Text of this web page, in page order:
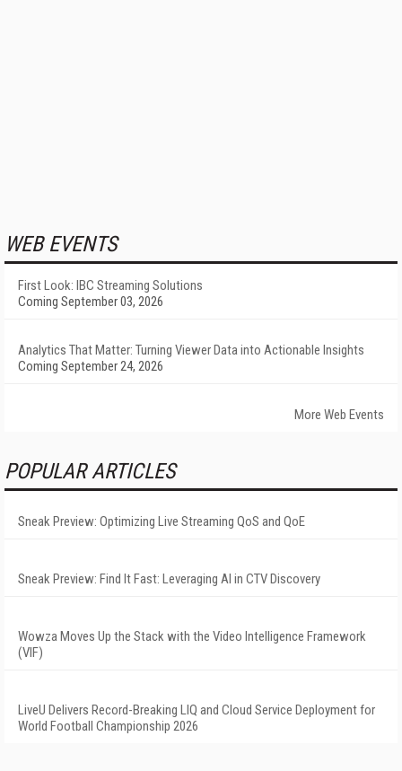
WEB EVENTS
First Look: IBC Streaming Solutions
Coming September 03, 2026
Analytics That Matter: Turning Viewer Data into Actionable Insights
Coming September 24, 2026
More Web Events
POPULAR ARTICLES
Sneak Preview: Optimizing Live Streaming QoS and QoE
Sneak Preview: Find It Fast: Leveraging AI in CTV Discovery
Wowza Moves Up the Stack with the Video Intelligence Framework
(VIF)
LiveU Delivers Record-Breaking LIQ and Cloud Service Deployment for
World Football Championship 2026